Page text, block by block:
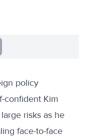
policy
confident Kim
risks as he
face-to-face